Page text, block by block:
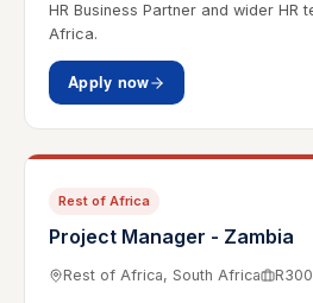
HR Business Partner and wider HR
Africa.
Apply now
Rest of Africa
Project Manager - Zambia
Rest of Africa, South Africa